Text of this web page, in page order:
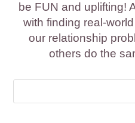
be FUN and uplifting!
with finding real-
our relationship
others do the